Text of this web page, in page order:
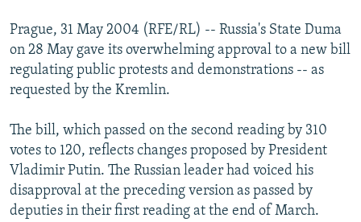
All RFE/RL sites
Prague, 31 May 2004 (RFE/RL) -- Russia's State Duma
on 28 May gave its overwhelming approval to a new bill
regulating public protests and demonstrations -- as
requested by the Kremlin.
The bill, which passed on the second reading by 310
votes to 120, reflects changes proposed by President
Vladimir Putin. The Russian leader had voiced his
disapproval at the preceding version as passed by
deputies in their first reading at the end of March.